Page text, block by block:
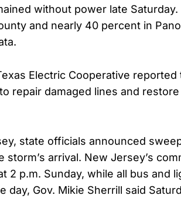
without power late
and nearly 40 percent in
Electric Cooperative
repair damaged lines and
state officials announced
storm’s arrival. New Jersey’s
2 p.m. Sunday, while all bus and
day, Gov. Mikie Sherrill said